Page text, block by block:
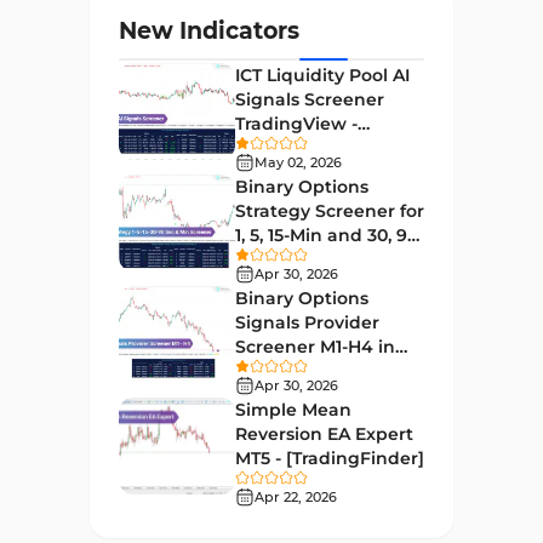
Educational MT4 Indicators
Market Sentiment Analysis
Indicators for MT4
Swing Trading MT4 Indicators 172
Session & KillZone MT4
Indicators
Binary Options MT4 Indicators
Order Flow Indicators in
Pivot Points & Fractals MT4
Indicators
27
Liquidity MT4 Indicators
New Indicators
ICT Liquidity Pool AI
Signals Screener
TradingView -
[TradingFinder] Free
May 02, 2026
Binary Options
Strategy Screener for
1, 5, 15-Min and 30, 90
Sec - [TradingFinder]
Apr 30, 2026
Binary Options
Signals Provider
Screener M1-H4 in
TradingView -
[TradingFinder]
Apr 30, 2026
Simple Mean
Reversion EA Expert
MT5 - [TradingFinder]
Apr 22, 2026